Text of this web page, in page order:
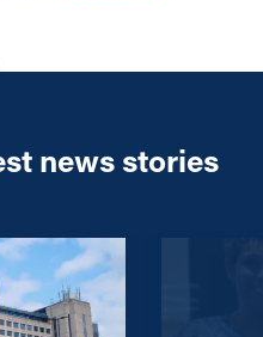
news stories